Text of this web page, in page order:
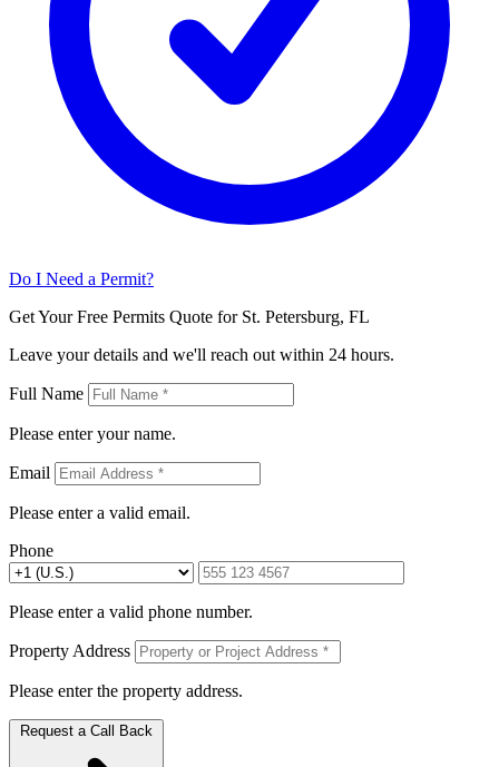
Do I Need a Permit?
Get Your Free Permits Quote for St. Petersburg, FL
Leave your details and we'll reach out within 24 hours.
Full Name
Please enter your name.
Email
Please enter a valid email.
Phone
Please enter a valid phone number.
Property Address
Please enter the property address.
Request a Call Back